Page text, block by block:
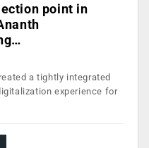
point in
a tightly integrated
experience for